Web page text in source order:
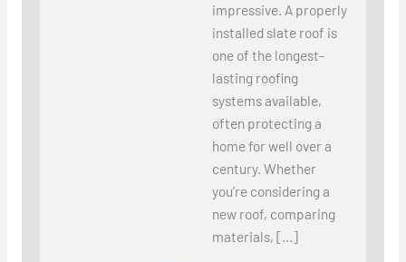
impressive. A properly
installed slate roof is
one of the longest-
lasting roofing
systems available,
often protecting a
home for well over a
century. Whether
you’re considering a
new roof, comparing
materials, […]